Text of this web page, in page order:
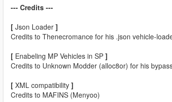
--- Credits ---
[Json Loader ]
Credits to Thenecromance for his .json vehicle-
[Enabeling MP Vehicles in SP ]
Credits to Unknown Modder (alloc8or) for his
[XML compatibility ]
Credits to MAFINS (Menyoo)